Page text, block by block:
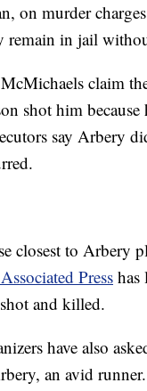
on murder
remain in jail
claim
shot him
say Arbery
closest to Arbery
Presshas
and killed.
have also
an avid runner.